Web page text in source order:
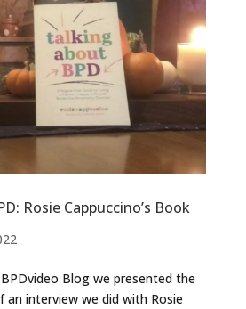
Rosie Cappuccino’s Book
Blog we presented the
interview we did with Rosie